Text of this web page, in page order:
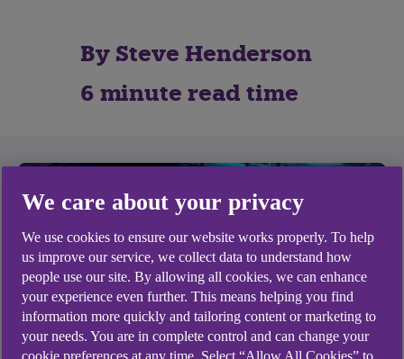
By Steve Henderson
6 minute read time
We care about your privacy
We use cookies to ensure our website works properly. To help
us improve our service, we collect data to understand how
people use our site. By allowing all cookies, we can enhance
your experience even further. This means helping you find
information more quickly and tailoring content or marketing to
your needs. You are in complete control and can change your
cookie preferences at any time. Select “Allow All Cookies” to